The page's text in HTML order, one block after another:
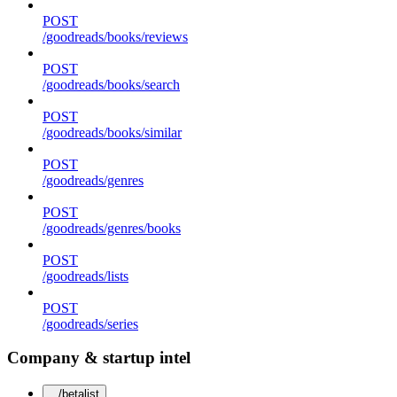
POST
/goodreads/books/reviews
POST
/goodreads/books/search
POST
/goodreads/books/similar
POST
/goodreads/genres
POST
/goodreads/genres/books
POST
/goodreads/lists
POST
/goodreads/series
Company & startup intel
/betalist